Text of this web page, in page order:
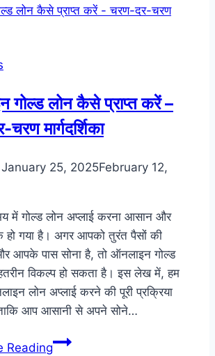
How
Car
Tinting
गोल्ड लोन कैसे प्राप्त करें –
मार्गदर्शिका
January 25, 2025February 12,
गोल्ड लोन अप्लाई करना आसान और
हो गया है। अगर आपको तुरंत पैसों की
आपके पास सोना है, तो ऑनलाइन गोल्ड
विकल्प हो सकता है। इस लेख में, हम
लोन अप्लाई करने की पूरी प्रक्रिया
आप आसानी से अपने सोने…
Readingऑनलाइन